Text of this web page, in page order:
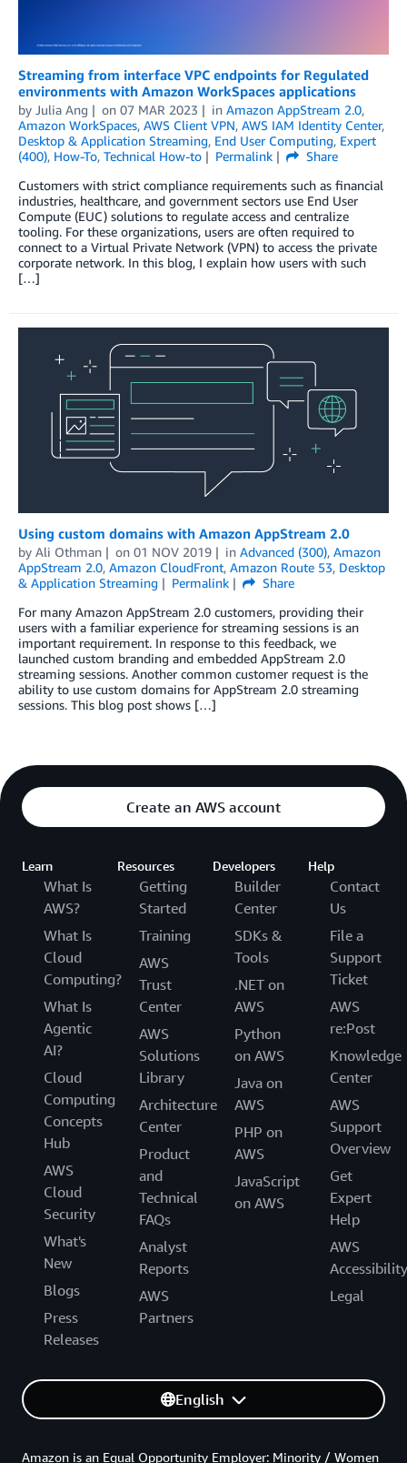
Streaming from interface VPC endpoints for Regulated
environments with Amazon WorkSpaces applications
by Julia Ang on 07 MAR 2023 in Amazon AppStream 2.0,
Amazon WorkSpaces, AWS Client VPN, AWS IAM Identity Center,
Desktop & Application Streaming, End User Computing, Expert
(400), How-To, Technical How-to Permalink
Share
Customers with strict compliance requirements such as financial
industries, healthcare, and government sectors use End User
Compute (EUC) solutions to regulate access and centralize
tooling. For these organizations, users are often required to
connect to a Virtual Private Network (VPN) to access the private
corporate network. In this blog, I explain how users with such
[…]
Using custom domains with Amazon AppStream 2.0
by Ali Othman on 01 NOV 2019 in Advanced (300), Amazon
AppStream 2.0, Amazon CloudFront, Amazon Route 53, Desktop
& Application Streaming
Permalink
Share
For many Amazon AppStream 2.0 customers, providing their
users with a familiar experience for streaming sessions is an
important requirement. In response to this feedback, we
launched custom branding and embedded AppStream 2.0
streaming sessions. Another common customer request is the
ability to use custom domains for AppStream 2.0 streaming
sessions. This blog post shows […]
Create an AWS account
Learn
What Is
AWS?
What Is
Cloud
Computing?
What Is
Agentic
AI?
Cloud
Computing
Concepts
Hub
AWS
Cloud
Security
What's
New
Blogs
Press
Releases
Resources
Getting
Started
Training
AWS
Trust
Center
AWS
Solutions
Library
Architecture
Center
Product
and
Technical
FAQs
Analyst
Reports
AWS
Partners
Developers
Builder
Center
SDKs &
Tools
.NET on
AWS
Python
on AWS
Java on
AWS
PHP on
AWS
JavaScript
on AWS
Help
Contact
Us
File a
Support
Ticket
AWS
re:Post
Knowledge
Center
AWS
Support
Overview
Get
Expert
Help
AWS
Accessibility
Legal
English
Amazon is an Equal Opportunity Employer: Minority / Women